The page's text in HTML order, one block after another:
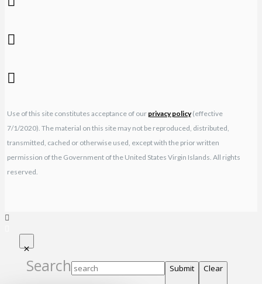
Use of this site constitutes acceptance of our privacy policy(effective
7/1/2020). The material on this site may not be reproduced, distributed,
transmitted, cached or otherwise used, except with the prior written
permission of the Government of the United States Virgin Islands. All rights
reserved.
Search Submit Clear